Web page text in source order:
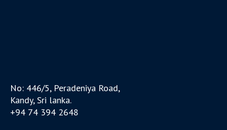
No: 446/5, Peradeniya Road,
Kandy, Sri lanka.
+94 74 394 2648